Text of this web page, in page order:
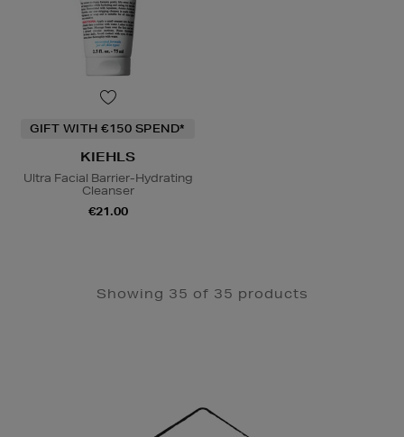
GIFT WITH €150 SPEND*
KIEHLS
Ultra Facial Barrier-Hydrating
Cleanser
€21.00
Showing 35 of 35 products